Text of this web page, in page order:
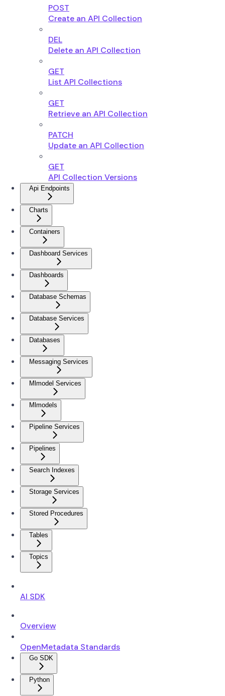
POST
Create an API Collection
DEL
Delete an API Collection
GET
List API Collections
GET
Retrieve an API Collection
PATCH
Update an API Collection
GET
API Collection Versions
Api Endpoints
Charts
Containers
Dashboard Services
Dashboards
Database Schemas
Database Services
Databases
Messaging Services
Mlmodel Services
Mlmodels
Pipeline Services
Pipelines
Search Indexes
Storage Services
Stored Procedures
Tables
Topics
AI SDK
Overview
OpenMetadata Standards
Go SDK
Python